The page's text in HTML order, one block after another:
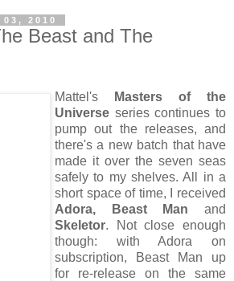
2010
Beast and The
Mattel's
Masters of the
Universe series continues to
pump out the releases, and
there's a new batch that have
made it over the seven seas
safely to my shelves. All in a
short space of time, I received
Adora, Beast Man and
Skeletor. Not close enough
though: with Adora on
subscription, Beast Man up
for re-release on the same